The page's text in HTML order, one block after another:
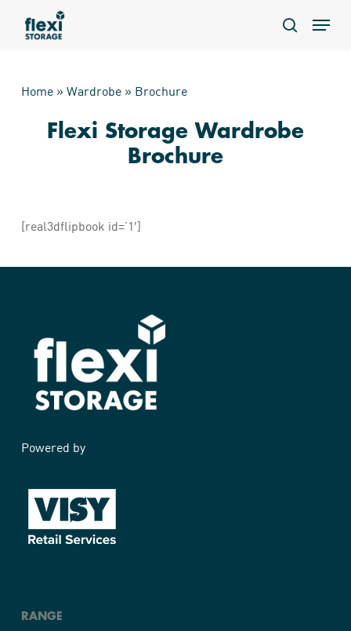
search
Menu
Home» Wardrobe» Brochure
Flexi Storage Wardrobe
Brochure
[real3dflipbook id=’1′]
Powered by
RANGE